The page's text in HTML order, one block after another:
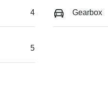
4 Gearbox
5